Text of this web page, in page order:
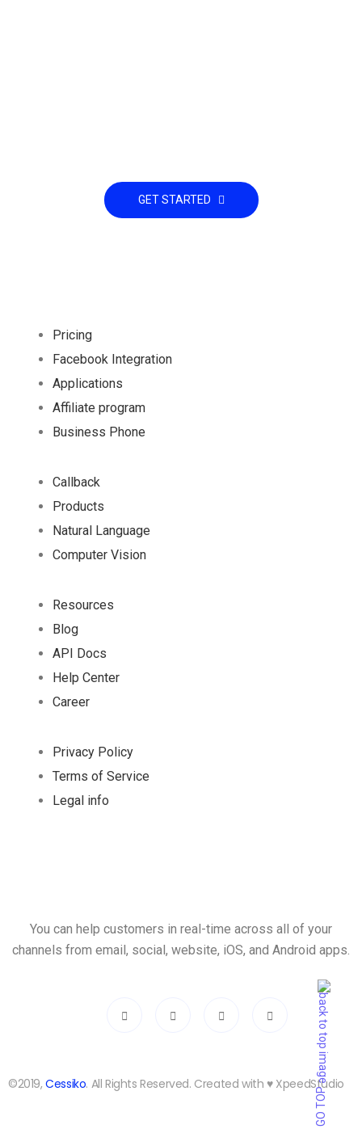
GET STARTED
Pricing
Facebook Integration
Applications
Affiliate program
Business Phone
Callback
Products
Natural Language
Computer Vision
Resources
Blog
API Docs
Help Center
Career
Privacy Policy
Terms of Service
Legal info
You can help customers in real-time across all of your
channels from email, social, website, iOS, and Android apps.
©2019,Cessiko. All Rights Reserved. Created with ♥︎ XpeedStudio
GO TOP